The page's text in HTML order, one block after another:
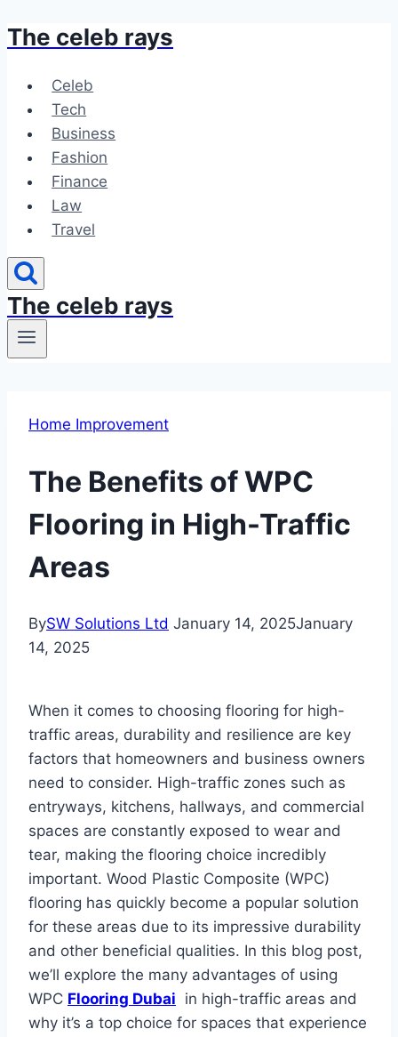
Skip
content
The celeb rays
Celeb
Tech
Business
Fashion
Finance
Law
Travel
The celeb rays
Home Improvement
The Benefits of WPC
Flooring in High-Traffic
Areas
BySW Solutions Ltd January 14, 2025January
14, 2025
When it comes to choosing flooring for high-
traffic areas, durability and resilience are key
factors that homeowners and business owners
need to consider. High-traffic zones such as
entryways, kitchens, hallways, and commercial
spaces are constantly exposed to wear and
tear, making the flooring choice incredibly
important. Wood Plastic Composite (WPC)
flooring has quickly become a popular solution
for these areas due to its impressive durability
and other beneficial qualities. In this blog post,
we’ll explore the many advantages of using
WPC Flooring Dubai in high-traffic areas and
why it’s a top choice for spaces that experience